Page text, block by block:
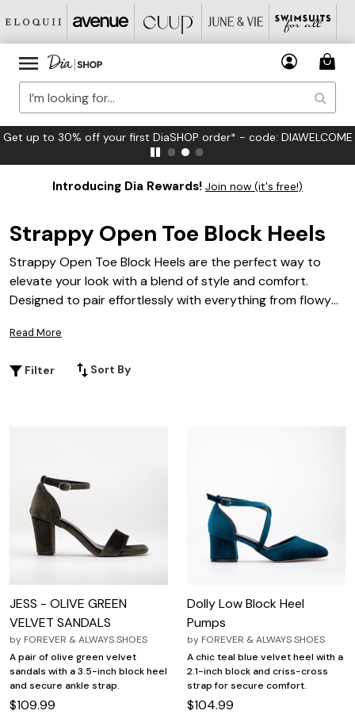
FREE US Standard Shipping on Orders $125+*
Introducing Dia Rewards! Join now (it's free!)
Strappy Open Toe Block Heels
Strappy Open Toe Block Heels are the perfect way to
elevate your look with a blend of style and comfort.
Designed to pair effortlessly with everything from flowy
touch to any outfit. Whether you’re heading out for
Toe Block Heels offer endless styling possibilities for every
Read More
Filter Sort By
JESS - OLIVE GREEN
VELVET SANDALS
by FOREVER & ALWAYS SHOES
A pair of olive green velvet
sandals with a 3.5-inch block heel
and secure ankle strap.
$109.99
Dolly Low Block Heel
Pumps
by FOREVER & ALWAYS SHOES
A chic teal blue velvet heel with a
2.1-inch block and criss-cross
strap for secure comfort.
$104.99